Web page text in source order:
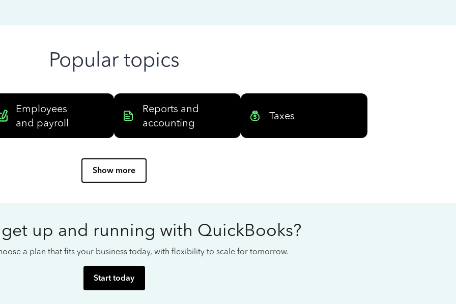
Popular topics
Employees
and payroll
Reports and
accounting
Taxes
Show more
up and running with QuickBooks?
a plan that fits your business today, with flexibility to scale for tomorrow.
Start today